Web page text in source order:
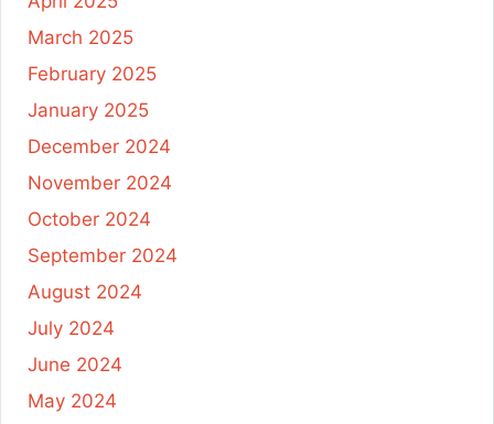
March 2025
February 2025
January 2025
December 2024
November 2024
October 2024
September 2024
August 2024
July 2024
June 2024
May 2024